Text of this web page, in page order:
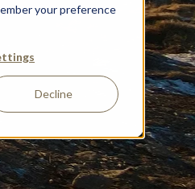
your preference
Decline